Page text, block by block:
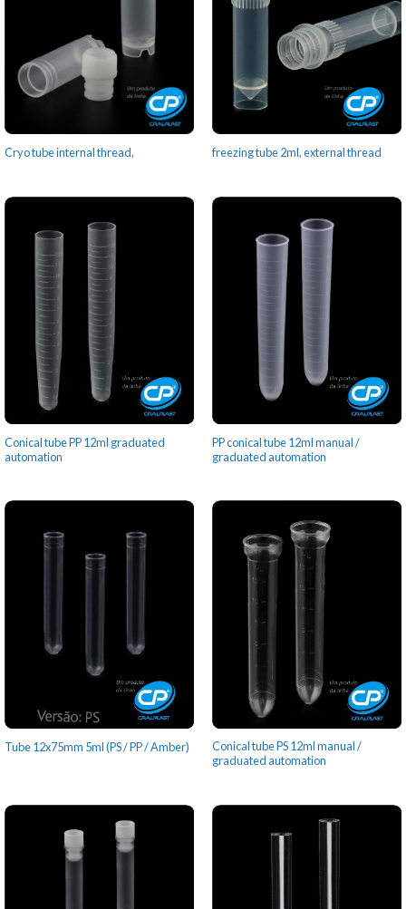
Cryo tube internal thread, freezing tube 2ml, external thread
Conical tube PP 12ml graduated
automation
PP conical tube 12ml manual /
graduated automation
Tube 12x75mm 5ml (PS / PP / Amber)
Conical tube PS 12ml manual /
graduated automation